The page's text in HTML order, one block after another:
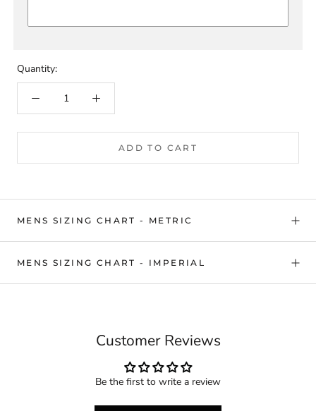
Quantity:
ADD TO CART
MENS SIZING CHART - METRIC
MENS SIZING CHART - IMPERIAL
Customer Reviews
Be the first to write a review